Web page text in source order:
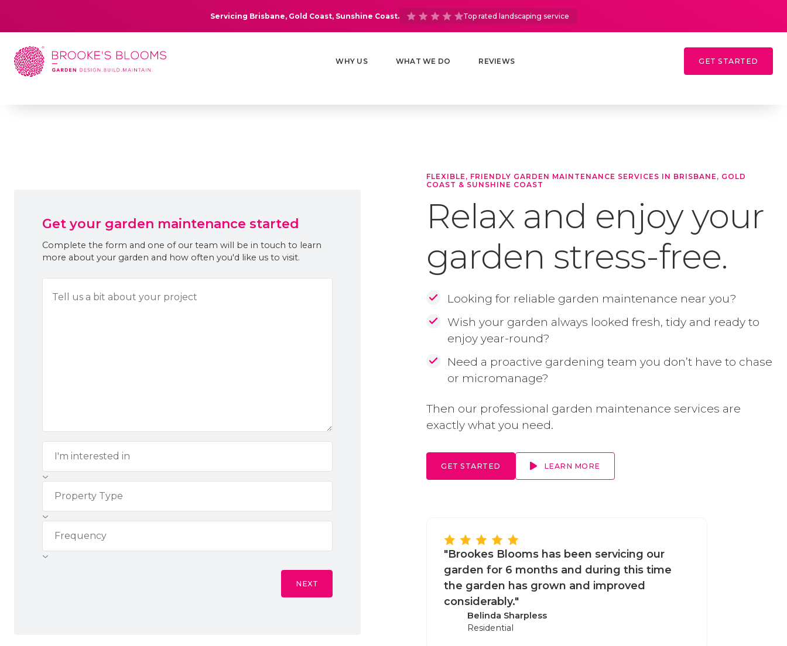
Servicing Brisbane, Gold Coast, Sunshine Coast. Top rated landscaping service
WHY US WHAT WE DO REVIEWS GET STARTED
Get your garden maintenance started
Complete the form and one of our team will be in touch to learn
more about your garden and how often you'd like us to visit.
NEXT
FLEXIBLE, FRIENDLY GARDEN MAINTENANCE SERVICES IN BRISBANE, GOLD
COAST & SUNSHINE COAST
Relax and enjoy your
garden stress-free.
Looking for reliable garden maintenance near you?
Wish your garden always looked fresh, tidy and ready to
enjoy year-round?
Need a proactive gardening team you don’t have to chase
or micromanage?
Then our professional garden maintenance services are
exactly what you need.
GET STARTED LEARN MORE
"Brookes Blooms has been servicing our
garden for 6 months and during this time
the garden has grown and improved
considerably."
Belinda Sharpless
Residential